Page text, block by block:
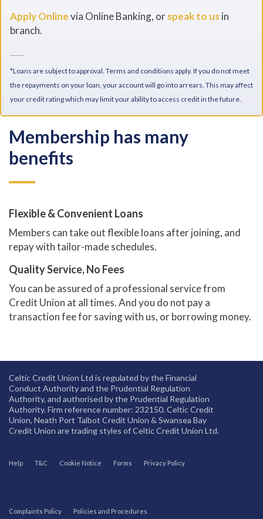
Apply Onlinevia Online Banking, orspeak to usin
branch.
*Loans are subject to approval. Terms and conditions apply. If you do not meet
the repayments on your loan, your account will go into arrears. This may affect
your credit rating which may limit your ability to access credit in the future.
Membership has many
benefits
Flexible & Convenient Loans
Members can take out flexible loans after joining, and
repay with tailor-made schedules.
Quality Service, No Fees
You can be assured of a professional service from
Credit Union at all times. And you do not pay a
transaction fee for saving with us, or borrowing money.
Celtic Credit Union Ltd is regulated by the Financial
Conduct Authority and the Prudential Regulation
Authority, and authorised by the Prudential Regulation
Authority. Firm reference number: 232150. Celtic Credit
Union, Neath Port Talbot Credit Union & Swansea Bay
Credit Union are trading styles of Celtic Credit Union Ltd.
Help T&C Cookie Notice Forms Privacy Policy
Complaints Policy Policies and Procedures